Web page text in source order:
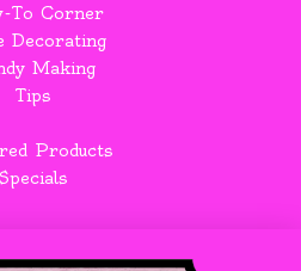
To Corner
Decorating
Making
Tips
Products
Specials